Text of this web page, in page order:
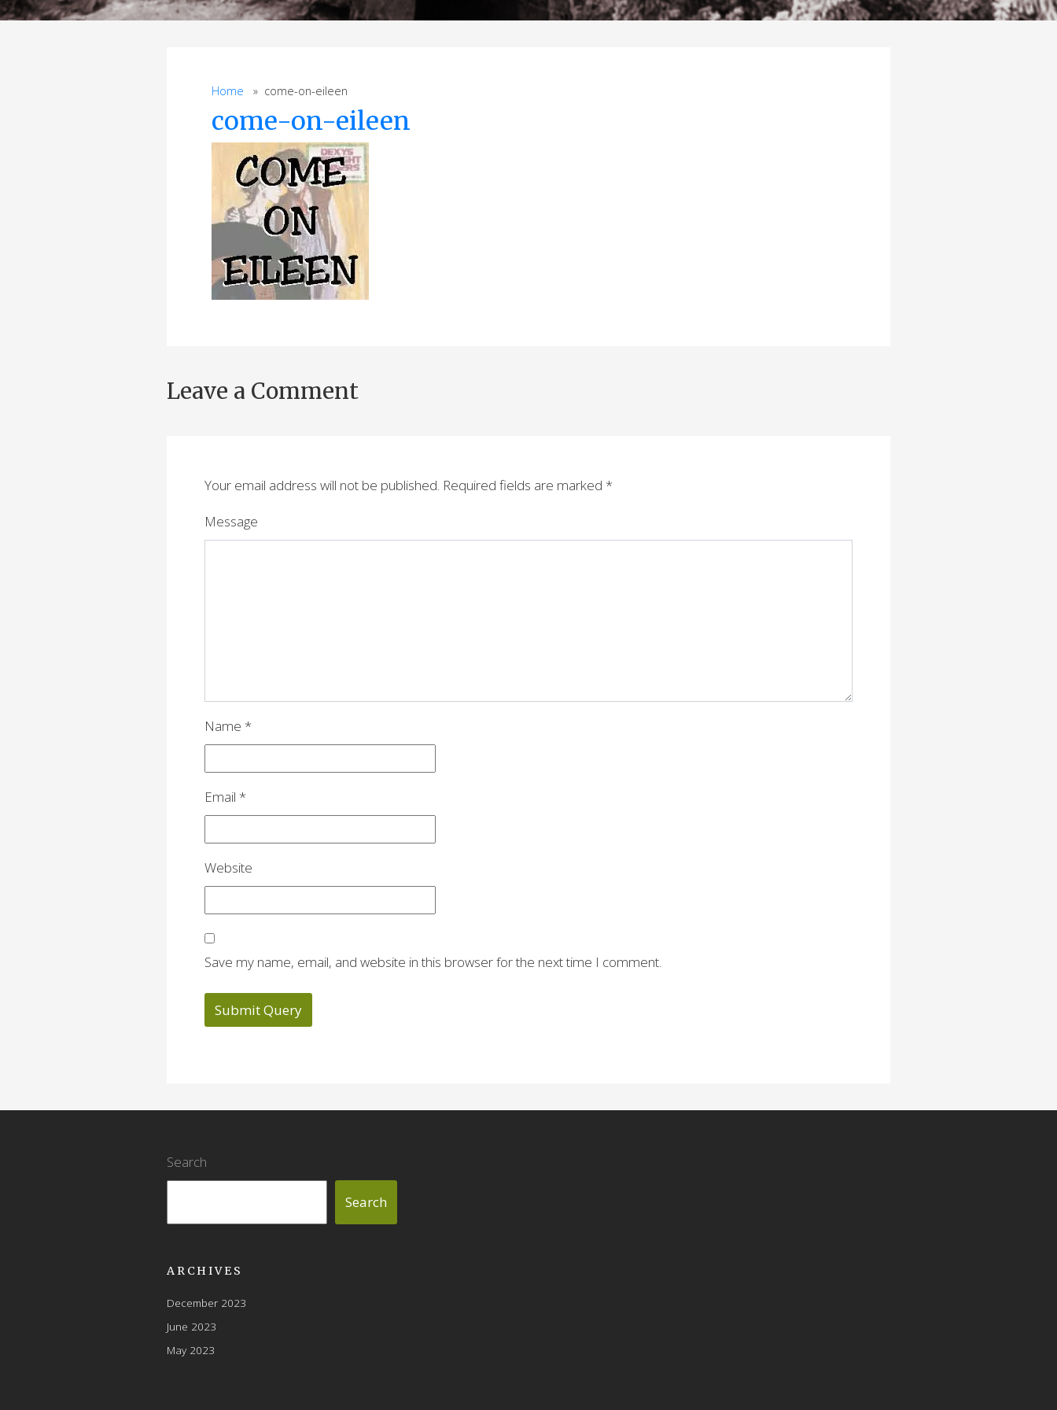
Home » come-on-eileen
come-on-eileen
Leave a Comment
Your email address will not be published. Required fields are marked *
Message
Name *
Email *
Website
Save my name, email, and website in this browser for the next time I comment.
Search
Search
ARCHIVES
December 2023
June 2023
May 2023